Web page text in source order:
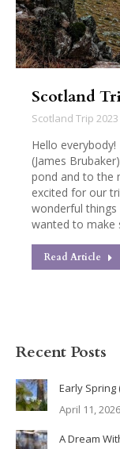
Scotland
Scotland Trip 2023
Hello
(James
pond and to the
excited for our
wonderful things
wanted to make
Read Article
Recent Posts
Early Spring
April 11, 2026
A Dream